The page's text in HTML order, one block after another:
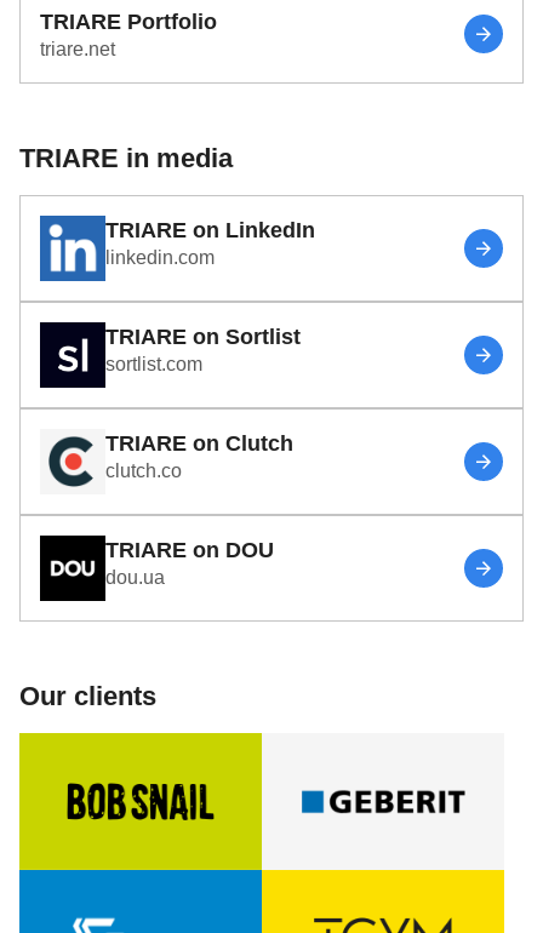
TRIARE Portfolio
triare.net
TRIARE in media
TRIARE on LinkedIn
linkedin.com
TRIARE on Sortlist
sortlist.com
TRIARE on Clutch
clutch.co
TRIARE on DOU
dou.ua
Our clients